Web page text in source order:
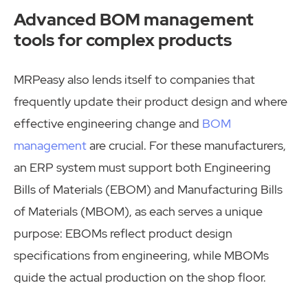
Advanced BOM management
tools for complex products
MRPeasy also lends itself to companies that
frequently update their product design and where
effective engineering change and BOM
managementare crucial. For these manufacturers,
an ERP system must support both Engineering
Bills of Materials (EBOM) and Manufacturing Bills
of Materials (MBOM), as each serves a unique
purpose: EBOMs reflect product design
specifications from engineering, while MBOMs
guide the actual production on the shop floor.